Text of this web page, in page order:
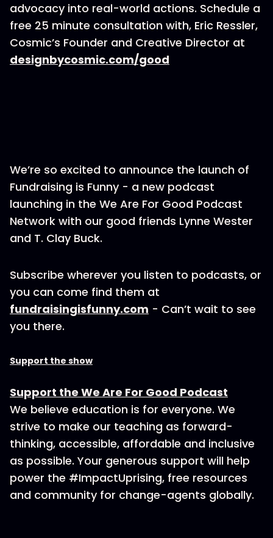
advocacy into real-world actions. Schedule a
free 25 minute consultation with, Eric Ressler,
Cosmic’s Founder and Creative Director at
designbycosmic.com/good
We’re so excited to announce the launch of
Fundraising is Funny - a new podcast
launching in the We Are For Good Podcast
Network with our good friends Lynne Wester
and T. Clay Buck.
Subscribe wherever you listen to podcasts, or
you can come find them at
fundraisingisfunny.com - Can’t wait to see
you there.
Support the show
Support the We Are For Good Podcast
We believe education is for everyone. We
strive to make our teaching as forward-
thinking, accessible, affordable and inclusive
as possible. Your generous support will help
power the #ImpactUprising, free resources
and community for change-agents globally.